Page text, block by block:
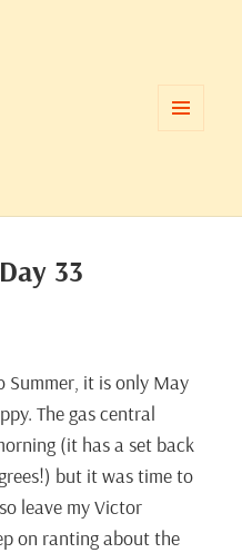
33
Summer, it is only May
The gas central
(it has a set back
but it was time to
leave my Victor
on ranting about the